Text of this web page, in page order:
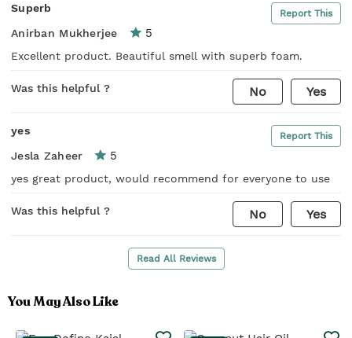
Superb Report This
Anirban Mukherjee 5
Excellent product. Beautiful smell with superb foam.
Was this helpful ? No Yes
yes Report This
Jesla Zaheer 5
yes great product, would recommend for everyone to use
Was this helpful ? No Yes
Read All Reviews
You May Also Like